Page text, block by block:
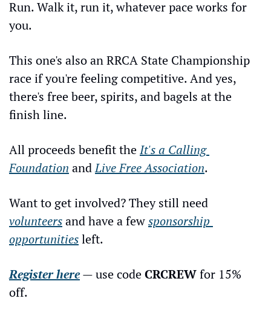
Run. Walk it, run it, whatever pace works for
you.
This one's also an RRCA State Championship
race if you're feeling competitive. And yes,
there's free beer, spirits, and bagels at the
finish line.
All proceeds benefit the It's a Calling
Foundation and Live Free Association.
volunteers and have a few sponsorship
opportunities left.
Register here — use code CRCREW for 15%
off.